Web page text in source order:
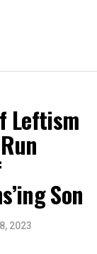
Leftism
Son
2023